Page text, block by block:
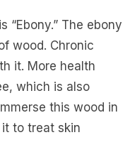
“Ebony.” The ebony
wood. Chronic
it. More health
which is also
this wood in
to treat skin